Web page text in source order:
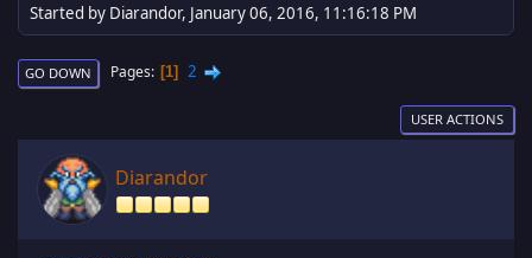
Started by Diarandor, January 06, 2016, 11:16:18 PM
GO DOWN Pages 1 2
USER ACTIONS
Diarandor